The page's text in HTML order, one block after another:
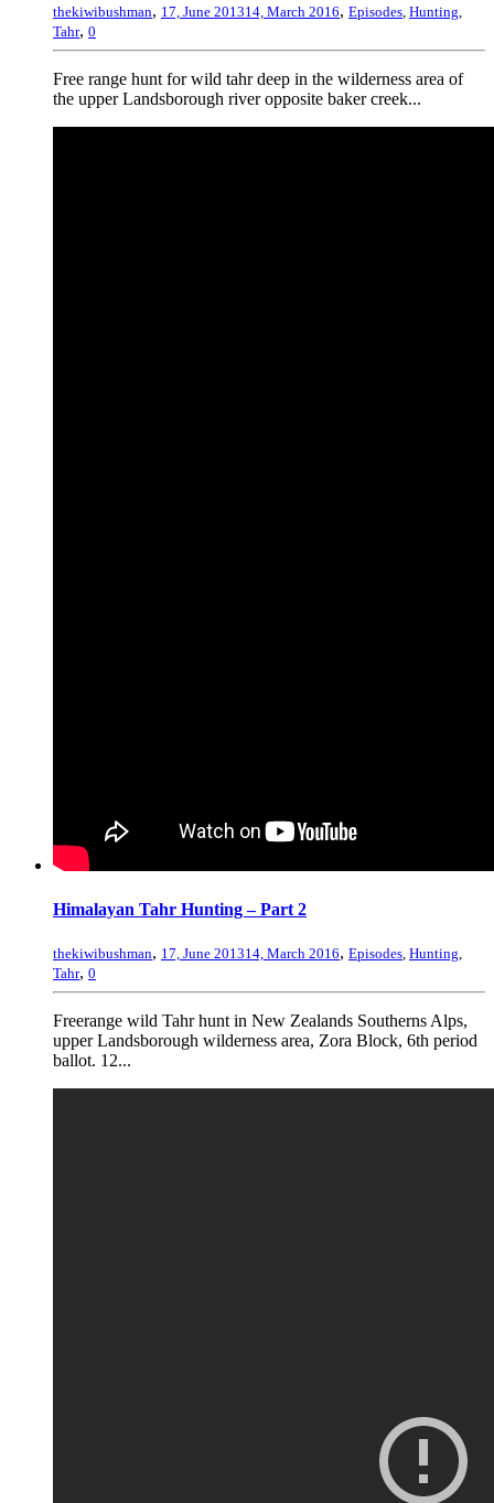
thekiwibushman, 17, June 201314, March 2016, Episodes, Hunting,
Tahr, 0
Free range hunt for wild tahr deep in the wilderness area of
the upper Landsborough river opposite baker creek...
Himalayan Tahr Hunting – Part 2
thekiwibushman, 17, June 201314, March 2016, Episodes Hunting
Tahr, 0
Freerange wild Tahr hunt in New Zealands Southerns Alps,
upper Landsborough wilderness area, Zora Block, 6th period
ballot. 12...